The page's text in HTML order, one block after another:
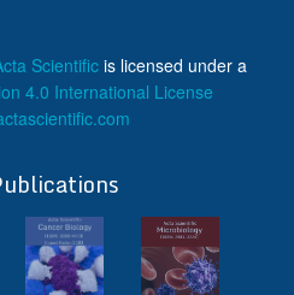
Scientific is licensed under a
4.0 International License